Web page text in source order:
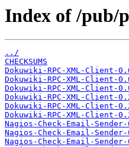
Index of /pub/
../
CHECKSUMS
Dokuwiki-RPC-XML-Client-
Dokuwiki-RPC-XML-Client-
Dokuwiki-RPC-XML-Client-
Dokuwiki-RPC-XML-Client-
Dokuwiki-RPC-XML-Client-
Dokuwiki-RPC-XML-Client-
Nagios-Check-Email-
Nagios-Check-Email-
Nagios-Check-Email-